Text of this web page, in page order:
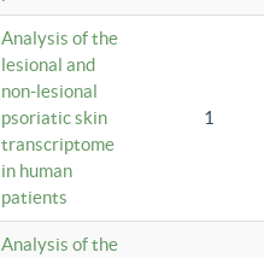
Analysis of the
lesional and
non-lesional
psoriatic skin
transcriptome
in human
patients
1
Analysis of the